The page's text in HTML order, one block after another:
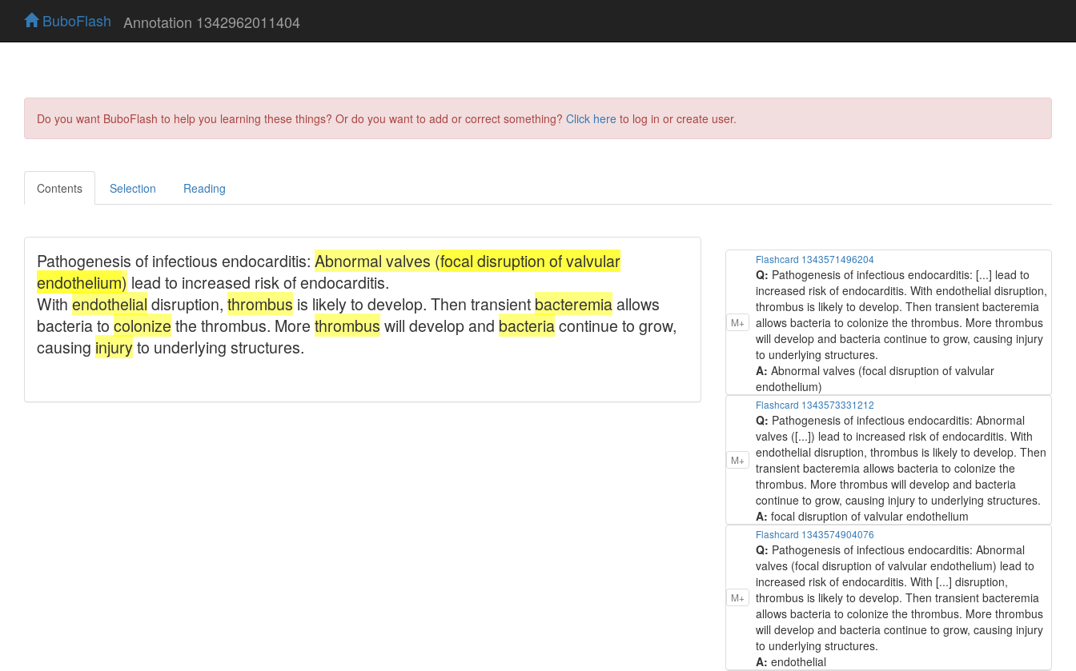
BuboFlash Annotation 1342962011404
Do you want BuboFlash to help you learning these things? Or do you want to add or correct something? Click here to log in or create user.
Contents Selection Reading
M+
Flashcard 1343571496204
Q: Pathogenesis of infectious endocarditis: [...] lead to
increased risk of endocarditis. With endothelial disruption,
thrombus is likely to develop. Then transient bacteremia
allows bacteria to colonize the thrombus. More thrombus
will develop and bacteria continue to grow, causing injury
to underlying structures.
A: Abnormal valves (focal disruption of valvular
endothelium)
M+
Flashcard 1343573331212
Q: Pathogenesis of infectious endocarditis: Abnormal
valves ([...]) lead to increased risk of endocarditis. With
endothelial disruption, thrombus is likely to develop. Then
transient bacteremia allows bacteria to colonize the
thrombus. More thrombus will develop and bacteria
continue to grow, causing injury to underlying structures.
A: focal disruption of valvular endothelium
M+
Flashcard 1343574904076
Q: Pathogenesis of infectious endocarditis: Abnormal
valves (focal disruption of valvular endothelium) lead to
increased risk of endocarditis. With [...] disruption,
thrombus is likely to develop. Then transient bacteremia
allows bacteria to colonize the thrombus. More thrombus
will develop and bacteria continue to grow, causing injury
to underlying structures.
A: endothelial